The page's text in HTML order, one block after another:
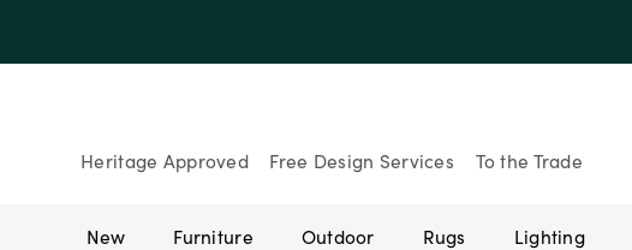
Heritage Approved Free Design Services To the Trade
New Furniture Outdoor Rugs Lighting